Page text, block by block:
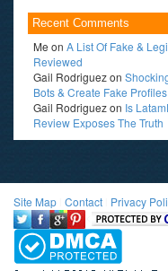
Recent Comments
Me on A List Of Fake &
Reviewed
Gail Rodriguezon
Bots & Create Fake
Gail Rodriguezon Is
Review Exposes The Truth
Site Map Contact Privacy